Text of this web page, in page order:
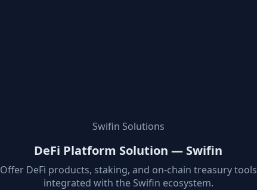
Swifin Solutions
DeFi Platform Solution — Swifin
Offer DeFi products, staking, and on-chain treasury tools
integrated with the Swifin ecosystem.